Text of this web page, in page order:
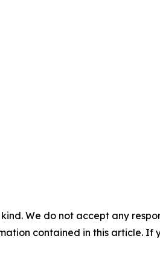
We do not accept any
contained in this article. If